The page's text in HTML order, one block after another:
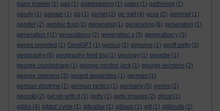
garry lineker (1) gas (1) gatekeeping (1) gates (1) gathering (1)
gaudy (1) gawain (1) gb (1) gbmet (2) gb met (4) gcse (2) gemmel (1)
gender (2) gender fluid (1) generalist (1) generating (6) generation (1)
generation f (1) generations (2) generation x (5) generation y (3)
genes reunited (1) GeniGPT (1) genius (1) genuine (1) geoff petty (3)
geography (6) geography field trip (1) geology (1) geordie (1)
george cruickshank (1) george morton jack (1) george seimens (2)
george siemens (3) gerard depardieu (1) german (1)
german doctrine (1) german tactics (1) germany (5) germs (2)
geroski (2) get on with it (1) getty (1) getty images (2) ghost (1)
gibbs (4) gibbs' cycle (1) gibraltar (1) gibson (1) gift (1) gillimots (1)